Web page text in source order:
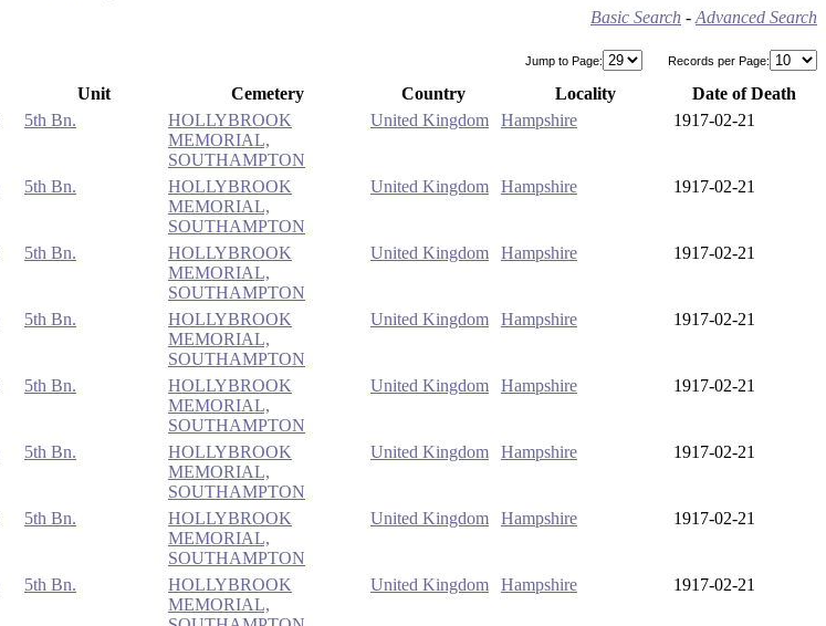
Basic Search - Advanced Search
Jump to Page: Records per Page:
Unit Cemetery Country Locality
Date of Death
5th Bn.
HOLLYBROOK
MEMORIAL,
SOUTHAMPTON
United Kingdom Hampshire 1917-02-21
5th Bn.
HOLLYBROOK
MEMORIAL,
SOUTHAMPTON
United Kingdom Hampshire 1917-02-21
5th Bn.
HOLLYBROOK
MEMORIAL,
SOUTHAMPTON
United Kingdom Hampshire 1917-02-21
5th Bn.
HOLLYBROOK
MEMORIAL,
SOUTHAMPTON
United Kingdom Hampshire 1917-02-21
5th Bn.
HOLLYBROOK
MEMORIAL,
SOUTHAMPTON
United Kingdom Hampshire 1917-02-21
5th Bn.
HOLLYBROOK
MEMORIAL,
SOUTHAMPTON
United Kingdom Hampshire 1917-02-21
5th Bn.
HOLLYBROOK
MEMORIAL,
SOUTHAMPTON
United Kingdom Hampshire 1917-02-21
5th Bn.
HOLLYBROOK
MEMORIAL,
United Kingdom Hampshire 1917-02-21